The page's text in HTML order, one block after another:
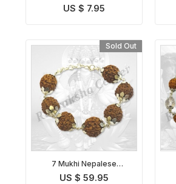
US $ 7.95
Sold Out
7 Mukhi Nepalese
Mahalakshmi Bracelet in
US $ 59.95